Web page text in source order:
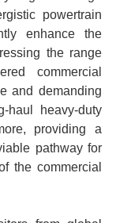
powertrain
enhance the
the range
commercial
and demanding
haul heavy-duty
providing a
pathway for
the commercial